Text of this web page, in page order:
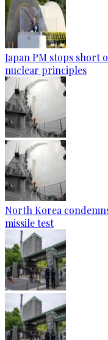
Japan PM stops short
nuclear principles
North Korea
missile test